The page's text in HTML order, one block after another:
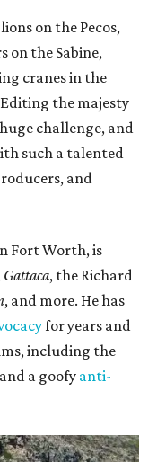
on the Pecos,
on the Sabine,
cranes in the
the majesty
challenge, and
such a talented
and
Fort Worth, is
Gattaca, the Richard
, and more. He has
for years and
including the
a goofy anti-